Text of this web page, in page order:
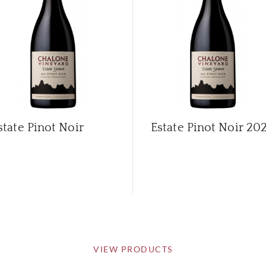
Pinot Noir Estate Pinot Noir
VIEW PRODUCTS